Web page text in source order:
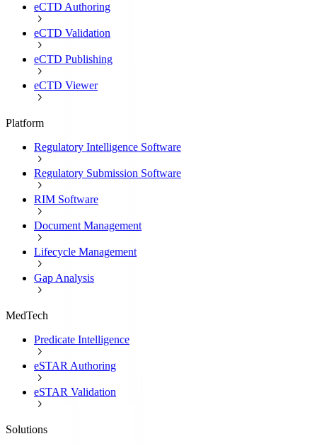
eCTD Authoring
eCTD Validation
eCTD Publishing
eCTD Viewer
Platform
Regulatory Intelligence Software
Regulatory Submission Software
RIM Software
Document Management
Lifecycle Management
Gap Analysis
MedTech
Predicate Intelligence
eSTAR Authoring
eSTAR Validation
Solutions